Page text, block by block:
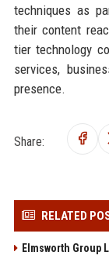
techniques as
their content
tier technology
services,
presence.
Share:
RELATED
Elmsworth Group